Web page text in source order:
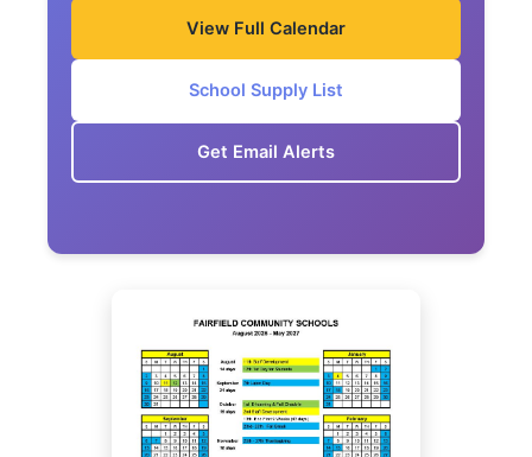
View Full Calendar
School Supply List
Get Email Alerts